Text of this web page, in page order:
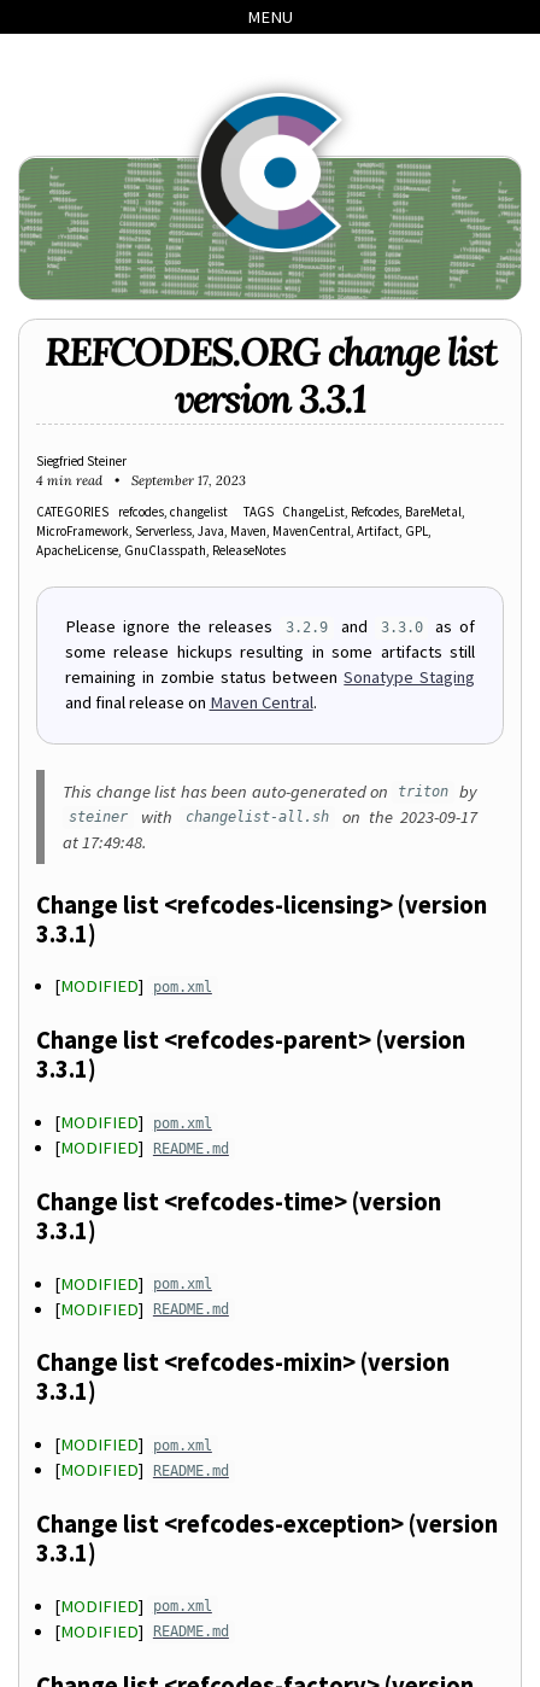
links
to
to
to
MENU
REFCODES.ORG change list
version 3.3.1
Siegfried Steiner
4 min read
September 17, 2023
CATEGORIES
refcodes changelist TAGS ChangeList Refcodes BareMetal
MicroFramework Serverless Java Maven MavenCentral Artifact GPL
ApacheLicense GnuClasspath ReleaseNotes
Please ignore the releases 3.2.9 and 3.3.0
as of
some release hickups resulting in some artifacts still
remaining in zombie status betweenSonatype Staging
and final release on Maven Central.
This change list has been auto-generated on triton by
steiner with changelist-all.sh
on the 2023-09-17
at 17:49:48.
Change list <refcodes-licensing> (version
3.3.1)
[MODIFIED] pom.xml
Change list <refcodes-parent> (version
3.3.1)
[MODIFIED] pom.xml
[MODIFIED] README.md
Change list <refcodes-time> (version
3.3.1)
[MODIFIED] pom.xml
[MODIFIED] README.md
Change list <refcodes-mixin> (version
3.3.1)
[MODIFIED] pom.xml
[MODIFIED] README.md
Change list <refcodes-exception> (version
3.3.1)
[MODIFIED] pom.xml
[MODIFIED] README.md